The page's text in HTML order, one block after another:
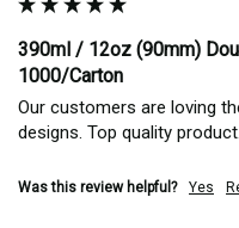
390ml / 12oz (90mm)
1000/Carton
Our customers are loving
designs. Top quality product.
Was this review helpful? Yes